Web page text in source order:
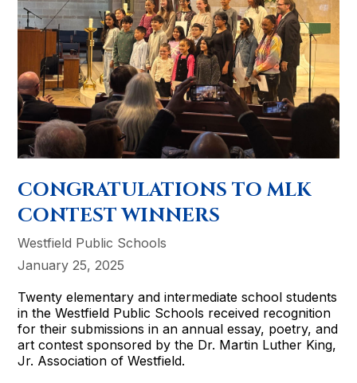
CONGRATULATIONS TO MLK
CONTEST WINNERS
Westfield Public Schools
January 25, 2025
Twenty elementary and intermediate school students
in the Westfield Public Schools received recognition
for their submissions in an annual essay, poetry, and
art contest sponsored by the Dr. Martin Luther King,
Jr. Association of Westfield.